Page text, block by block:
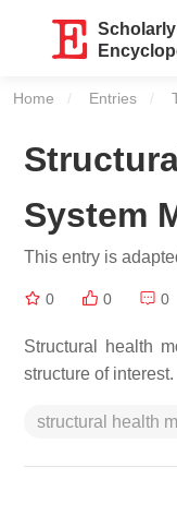
Home Entries
System
This entry is
0 0 0
Structural health
structure of interest.
structural health